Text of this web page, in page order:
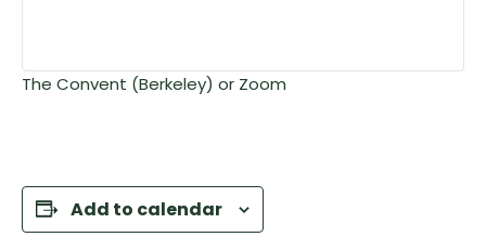
The Convent (Berkeley) or Zoom
Add to calendar